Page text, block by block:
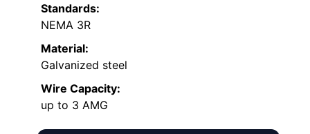
Standards:
NEMA 3R
Material:
Galvanized steel
Wire Capacity:
up to 3 AMG